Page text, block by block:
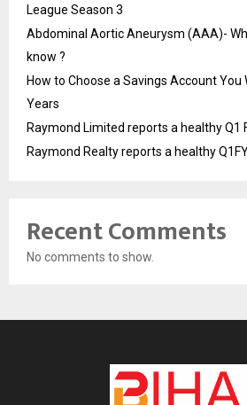
League Season 3
Abdominal Aortic Aneurysm (AAA)-
know ?
How to Choose a Savings Account You
Years
Raymond Limited reports a healthy Q1
Raymond Realty reports a healthy
Recent Comments
No comments to show.